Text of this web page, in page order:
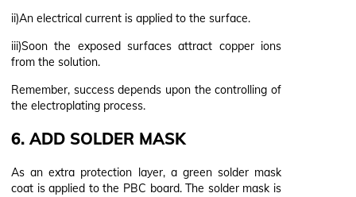
ii)An electrical current is applied to the surface.
iii)Soon the exposed surfaces attract copper ions
from the solution.
Remember, success depends upon the controlling of
the electroplating process.
6. ADD SOLDER MASK
As an extra protection layer, a green solder mask
coat is applied to the PBC board. The solder mask is